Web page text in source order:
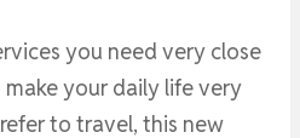
you need very close
your daily life very
to travel, this new